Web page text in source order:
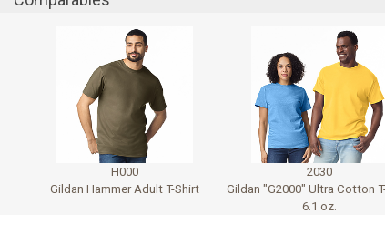
H000
Gildan Hammer Adult T-Shirt
2030
Gildan "G2000" Ultra Cotton
6.1 oz.